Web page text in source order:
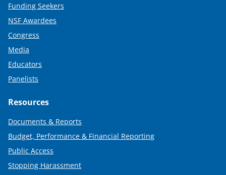
Funding Seekers
NSF Awardees
Congress
Media
Educators
Panelists
Resources
Documents & Reports
Budget, Performance & Financial Reporting
Public Access
Stopping Harassment